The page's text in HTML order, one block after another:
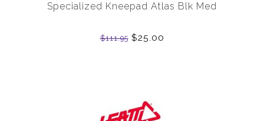
Specialized Kneepad Atlas Blk Med
$111.95$25.00